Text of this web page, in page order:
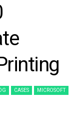
CASES MICROSOFT